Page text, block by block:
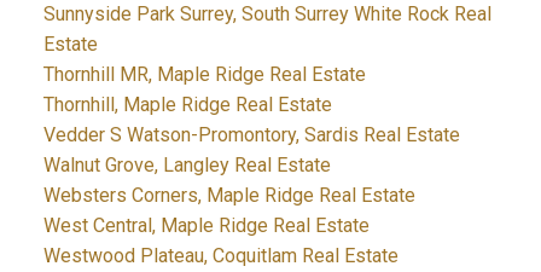
Sunnyside Park Surrey, South Surrey White Rock Real
Estate
Thornhill MR, Maple Ridge Real Estate
Thornhill, Maple Ridge Real Estate
Vedder S Watson-Promontory, Sardis Real Estate
Walnut Grove, Langley Real Estate
Websters Corners, Maple Ridge Real Estate
West Central, Maple Ridge Real Estate
Westwood Plateau, Coquitlam Real Estate